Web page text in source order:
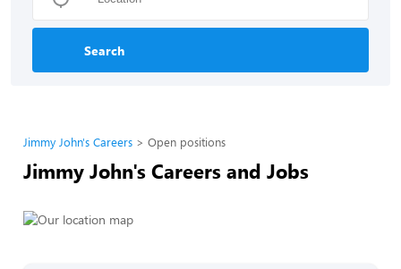
Search
Jimmy John's Careers Open positions
Jimmy John's Careers and Jobs